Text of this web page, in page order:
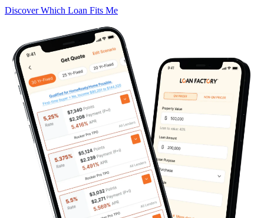
Discover Which Loan Fits Me